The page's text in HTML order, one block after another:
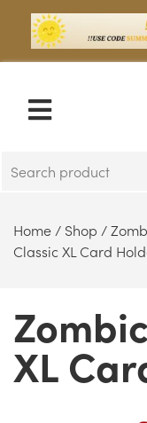
Home / Shop /
Classic XL Card
XL